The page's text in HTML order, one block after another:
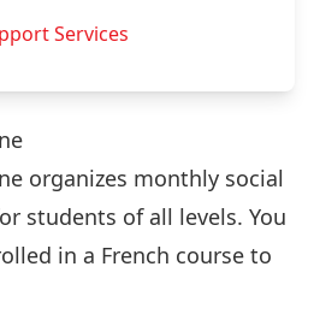
Services
organizes monthly social
students of all levels. You
in a French course to